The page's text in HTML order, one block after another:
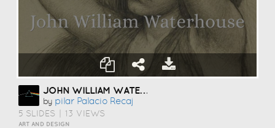
JOHN WILLIAM WATERHOUSE
by Pilar Palacio Recaj
5 SLIDES 13 VIEWS
ART AND DESIGN